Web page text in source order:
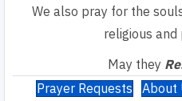
We also pray for the
religious and
May they
Prayer Requests
About